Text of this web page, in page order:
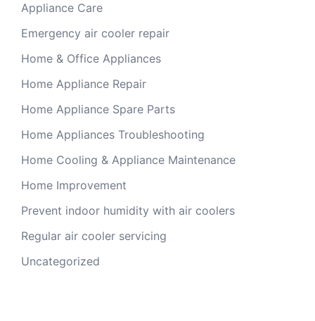
Appliance Care
Emergency air cooler repair
Home & Office Appliances
Home Appliance Repair
Home Appliance Spare Parts
Home Appliances Troubleshooting
Home Cooling & Appliance Maintenance
Home Improvement
Prevent indoor humidity with air coolers
Regular air cooler servicing
Uncategorized